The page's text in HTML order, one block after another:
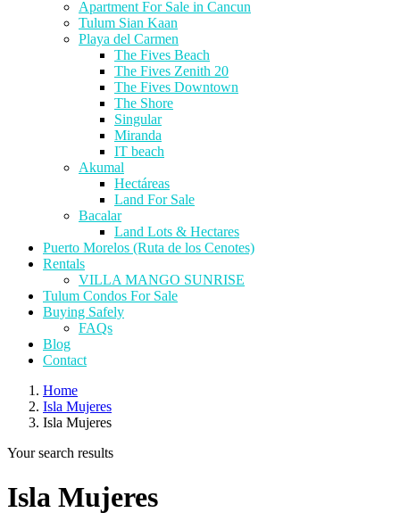
Apartment For Sale in Cancun
Tulum Sian Kaan
Playa del Carmen
The Fives Beach
The Fives Zenith 20
The Fives Downtown
The Shore
Singular
Miranda
IT beach
Akumal
Hectáreas
Land For Sale
Bacalar
Land Lots & Hectares
Puerto Morelos (Ruta de los Cenotes)
Rentals
VILLA MANGO SUNRISE
Tulum Condos For Sale
Buying Safely
FAQs
Blog
Contact
Home
Isla Mujeres
Isla Mujeres
Your search results
Isla Mujeres